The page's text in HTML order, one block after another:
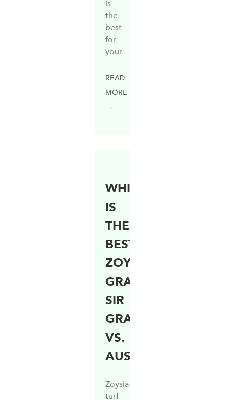
is
the
best
for
your
READ
MORE
→
WHICH
IS
THE
BEST
ZOYSIA
GRASS?
SIR
GRANGE
VS.
AUSTRALIS
Zoysia
turf